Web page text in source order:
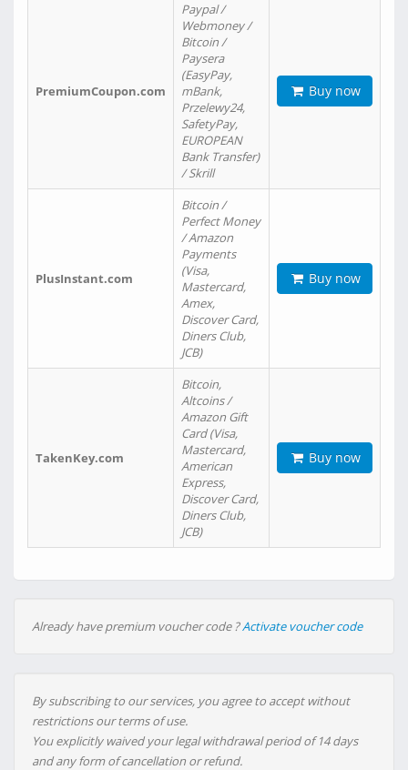
PremiumCoupon.com
Paypal /
Webmoney /
Bitcoin /
Paysera
(EasyPay,
mBank,
Przelewy24,
SafetyPay,
EUROPEAN
Bank Transfer)
/ Skrill
Buy now
PlusInstant.com
Bitcoin /
Perfect Money
/ Amazon
Payments
(Visa,
Mastercard,
Amex,
Discover Card,
Diners Club,
JCB)
Buy now
TakenKey.com
Bitcoin,
Altcoins /
Amazon Gift
Card (Visa,
Mastercard,
American
Express,
Discover Card,
Diners Club,
JCB)
Buy now
Already have premium voucher code ?Activate voucher code
By subscribing to our services, you agree to accept without
restrictions our terms of use.
You explicitly waived your legal withdrawal period of 14 days
and any form of cancellation or refund.